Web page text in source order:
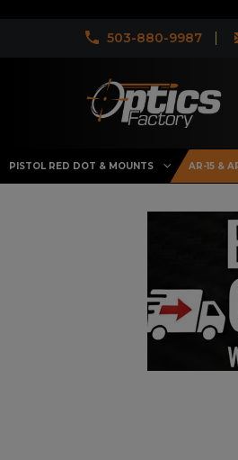
503-880-9987
PISTOL RED DOT & MOUNTS AR-15 &